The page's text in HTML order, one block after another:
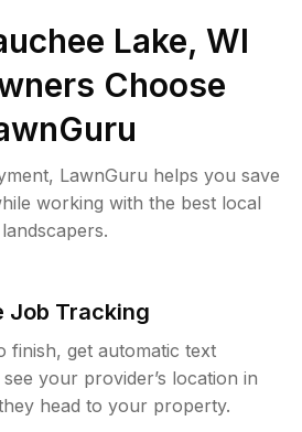
Lake, WI
Choose
LawnGuru helps you save
working with the best local
landscapers.
Job Tracking
finish, get automatic text
your provider’s location in
head to your property.